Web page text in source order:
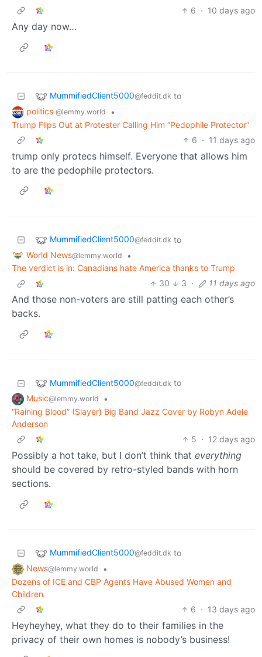
6 · 10 days ago
Any day now…
MummifiedClient5000@feddit.dk to
politics @lemmy.world
•
Trump Flips Out at Protester Calling Him “Pedophile Protector”
6 · 11 days ago
trump only protecs himself. Everyone that allows him
to are the pedophile protectors.
MummifiedClient5000@feddit.dk to
World News@lemmy.world
•
The verdict is in: Canadians hate America thanks to Trump
30
3 · 11 days ago
And those non-voters are still patting each other’s
backs.
MummifiedClient5000@feddit.dk to
Music@lemmy.world
•
“Raining Blood” (Slayer) Big Band Jazz Cover by Robyn Adele
Anderson
5 · 12 days ago
Possibly a hot take, but I don’t think that everything
should be covered by retro-styled bands with horn
sections.
MummifiedClient5000@feddit.dk to
News@lemmy.world
•
Dozens of ICE and CBP Agents Have Abused Women and
Children
6 · 13 days ago
Heyheyhey, what they do to their families in the
privacy of their own homes is nobody’s business!